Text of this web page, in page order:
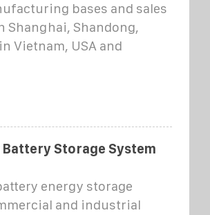
bases and sales
Shanghai, Shandong,
Vietnam, USA and
Battery Storage System
energy storage
and industrial